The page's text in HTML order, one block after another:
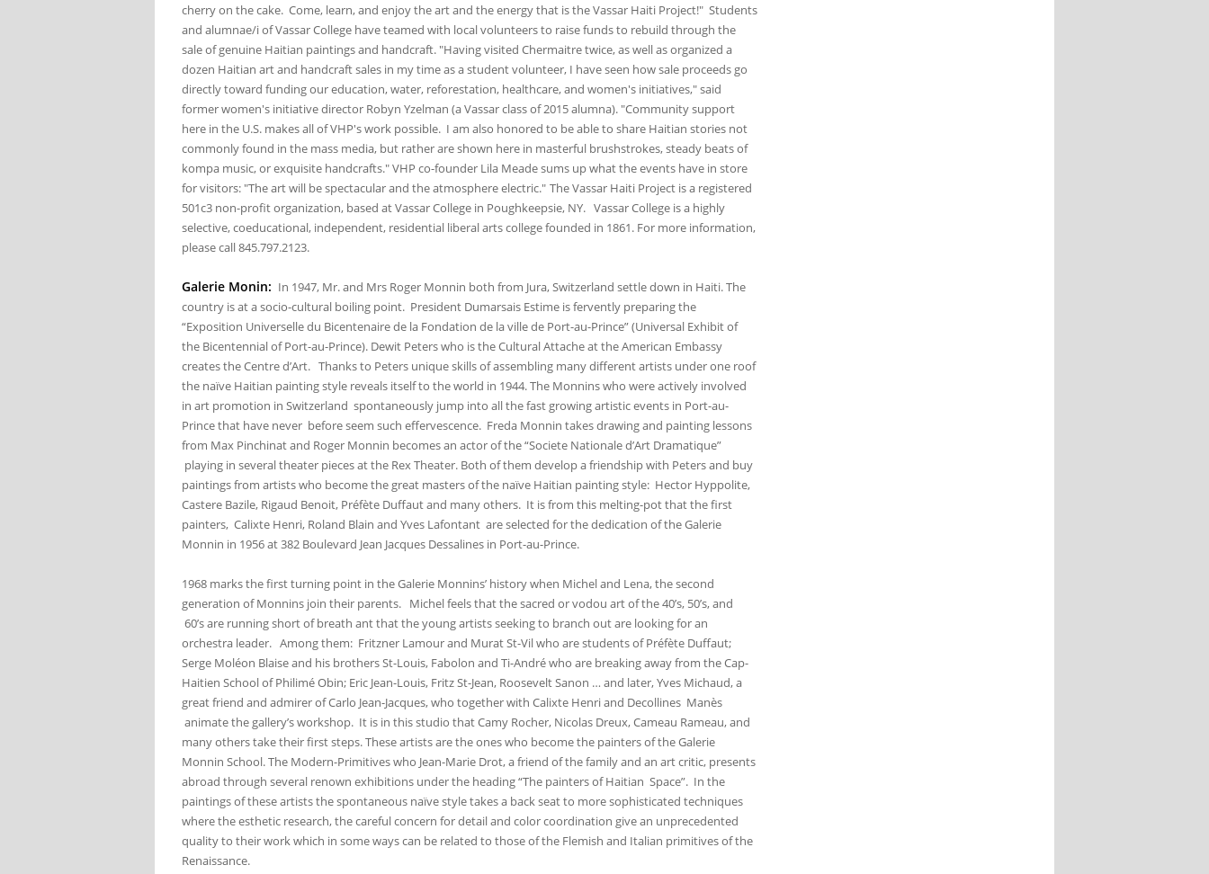
cherry on the cake. Come, learn, and enjoy the art and the energy that is the Vassar Haiti Project!" Students
and alumnae/i of Vassar College have teamed with local volunteers to raise funds to rebuild through the
sale of genuine Haitian paintings and handcraft. "Having visited Chermaitre twice, as well as organized a
dozen Haitian art and handcraft sales in my time as a student volunteer, I have seen how sale proceeds go
directly toward funding our education, water, reforestation, healthcare, and women's initiatives," said
former women's initiative director Robyn Yzelman (a Vassar class of 2015 alumna). "Community support
here in the U.S. makes all of VHP's work possible. I am also honored to be able to share Haitian stories not
commonly found in the mass media, but rather are shown here in masterful brushstrokes, steady beats of
kompa music, or exquisite handcrafts." VHP co-founder Lila Meade sums up what the events have in store
for visitors: "The art will be spectacular and the atmosphere electric." The Vassar Haiti Project is a registered
501c3 non-profit organization, based at Vassar College in Poughkeepsie, NY. Vassar College is a highly
selective, coeducational, independent, residential liberal arts college founded in 1861. For more information,
please call 845.797.2123.
Galerie Monin: In 1947, Mr. and Mrs Roger Monnin both from Jura, Switzerland settle down in Haiti. The
country is at a socio-cultural boiling point. President Dumarsais Estime is fervently preparing the
“Exposition Universelle du Bicentenaire de la Fondation de la ville de Port-au-Prince” (Universal Exhibit of
the Bicentennial of Port-au-Prince). Dewit Peters who is the Cultural Attache at the American Embassy
creates the Centre d’Art. Thanks to Peters unique skills of assembling many different artists under one roof
the naïve Haitian painting style reveals itself to the world in 1944. The Monnins who were actively involved
in art promotion in Switzerland spontaneously jump into all the fast growing artistic events in Port-au-
Prince that have never before seem such effervescence. Freda Monnin takes drawing and painting lessons
from Max Pinchinat and Roger Monnin becomes an actor of the “Societe Nationale d’Art Dramatique”
playing in several theater pieces at the Rex Theater. Both of them develop a friendship with Peters and buy
paintings from artists who become the great masters of the naïve Haitian painting style: Hector Hyppolite,
Castere Bazile, Rigaud Benoit, Préfète Duffaut and many others. It is from this melting-pot that the first
painters, Calixte Henri, Roland Blain and Yves Lafontant are selected for the dedication of the Galerie
Monnin in 1956 at 382 Boulevard Jean Jacques Dessalines in Port-au-Prince.
1968 marks the first turning point in the Galerie Monnins’ history when Michel and Lena, the second
generation of Monnins join their parents. Michel feels that the sacred or vodou art of the 40’s, 50’s, and
60’s are running short of breath ant that the young artists seeking to branch out are looking for an
orchestra leader. Among them: Fritzner Lamour and Murat St-Vil who are students of Préfète Duffaut;
Serge Moléon Blaise and his brothers St-Louis, Fabolon and Ti-André who are breaking away from the Cap-
Haitien School of Philimé Obin; Eric Jean-Louis, Fritz St-Jean, Roosevelt Sanon … and later, Yves Michaud, a
great friend and admirer of Carlo Jean-Jacques, who together with Calixte Henri and Decollines Manès
animate the gallery’s workshop. It is in this studio that Camy Rocher, Nicolas Dreux, Cameau Rameau, and
many others take their first steps. These artists are the ones who become the painters of the Galerie
Monnin School. The Modern-Primitives who Jean-Marie Drot, a friend of the family and an art critic, presents
abroad through several renown exhibitions under the heading “The painters of Haitian Space”. In the
paintings of these artists the spontaneous naïve style takes a back seat to more sophisticated techniques
where the esthetic research, the careful concern for detail and color coordination give an unprecedented
quality to their work which in some ways can be related to those of the Flemish and Italian primitives of the
Renaissance.